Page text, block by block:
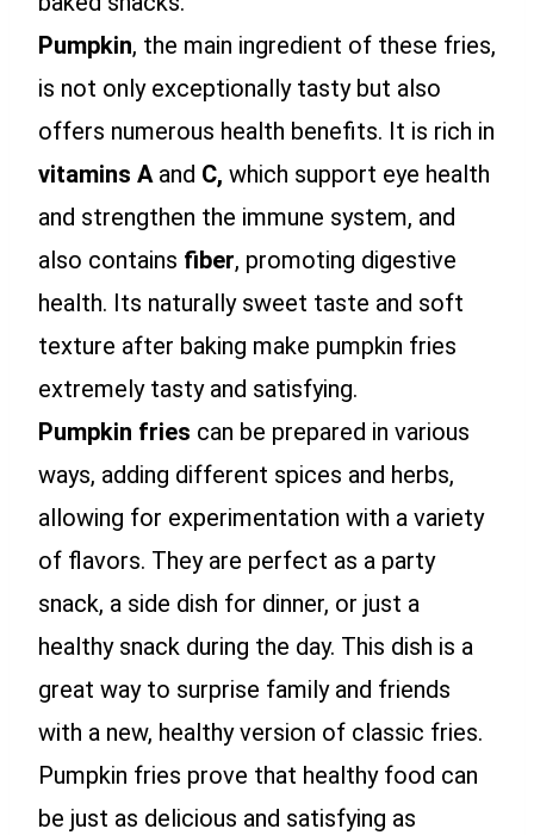
Pumpkin, the main ingredient of these fries,
is not only exceptionally tasty but also
offers numerous health benefits. It is rich in
vitamins Aand C, which support eye health
and strengthen the immune system, and
also contains fiber, promoting digestive
health. Its naturally sweet taste and soft
texture after baking make pumpkin fries
extremely tasty and satisfying.
Pumpkin fries can be prepared in various
ways, adding different spices and herbs,
allowing for experimentation with a variety
of flavors. They are perfect as a party
snack, a side dish for dinner, or just a
healthy snack during the day. This dish is a
great way to surprise family and friends
with a new, healthy version of classic fries.
Pumpkin fries prove that healthy food can
be just as delicious and satisfying as